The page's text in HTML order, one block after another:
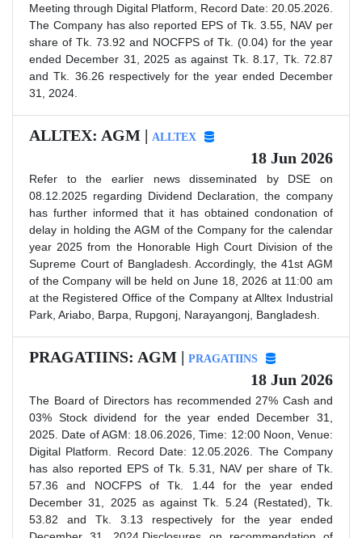
Meeting through Digital Platform, Record Date: 20.05.2026.
The Company has also reported EPS of Tk. 3.55, NAV per
share of Tk. 73.92 and NOCFPS of Tk. (0.04) for the year
ended December 31, 2025 as against Tk. 8.17, Tk. 72.87
and Tk. 36.26 respectively for the year ended December
31, 2024.
ALLTEX: AGM | ALLTEX
18 Jun 2026
Refer to the earlier news disseminated by DSE on
08.12.2025 regarding Dividend Declaration, the company
has further informed that it has obtained condonation of
delay in holding the AGM of the Company for the calendar
year 2025 from the Honorable High Court Division of the
Supreme Court of Bangladesh. Accordingly, the 41st AGM
of the Company will be held on June 18, 2026 at 11:00 am
at the Registered Office of the Company at Alltex Industrial
Park, Ariabo, Barpa, Rupgonj, Narayangonj, Bangladesh.
PRAGATIINS: AGM | PRAGATIINS
18 Jun 2026
The Board of Directors has recommended 27% Cash and
03% Stock dividend for the year ended December 31,
2025. Date of AGM: 18.06.2026, Time: 12:00 Noon, Venue:
Digital Platform. Record Date: 12.05.2026. The Company
has also reported EPS of Tk. 5.31, NAV per share of Tk.
57.36 and NOCFPS of Tk. 1.44 for the year ended
December 31, 2025 as against Tk. 5.24 (Restated), Tk.
53.82 and Tk. 3.13 respectively for the year ended